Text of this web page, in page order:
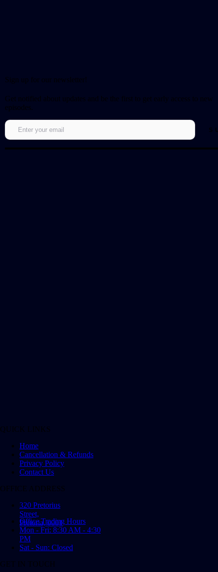
Sign up for our newsletter!
Get notified about updates and be the first to get early access to new
episodes.
QUICK LINKS
Home
Cancellation & Refunds
Privacy Policy
Contact Us
OFFICE ADDRESS
320 Pretorius
Street,
Pretoria, 0001
Office Trading Hours
Mon - Fri: 8:30 AM - 4:30
PM
Sat - Sun: Closed
GET IN TOUCH